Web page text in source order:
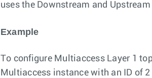
uses the Downstream and
Example
To configure Multiaccess Layer 1
Multiaccess instance with an ID of